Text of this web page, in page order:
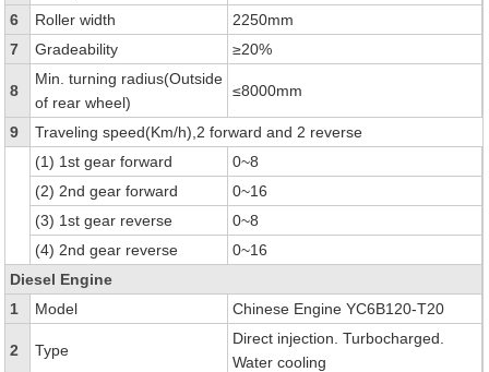
6
Roller width
2250mm
7
Gradeability ≥20%
8
Min. turning radius(Outside
of rear wheel)
≤8000mm
9
Traveling speed(Km/h),2 forward and 2 reverse
(1) 1st gear forward
0~8
(2) 2nd gear forward
0~16
(3) 1st gear reverse
0~8
(4) 2nd gear reverse
0~16
Diesel Engine
1
Model Chinese Engine YC6B120-T20
2 Type
Direct injection. Turbocharged.
Water cooling